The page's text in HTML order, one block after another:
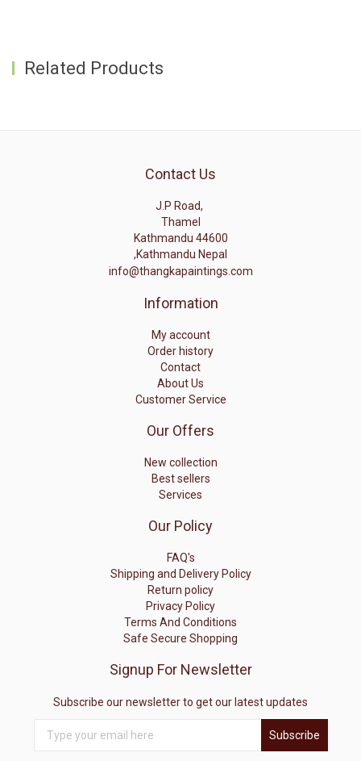
Related Products
Contact Us
J.P Road,
Thamel
Kathmandu 44600
,Kathmandu Nepal
info@thangkapaintings.com
Information
My account
Order history
Contact
About Us
Customer Service
Our Offers
New collection
Best sellers
Services
Our Policy
FAQ's
Shipping and Delivery Policy
Return policy
Privacy Policy
Terms And Conditions
Safe Secure Shopping
Signup For Newsletter
Subscribe our newsletter to get our latest updates
Subscribe